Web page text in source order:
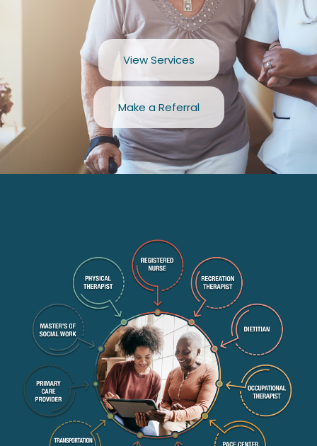
View Services
Make a Referral